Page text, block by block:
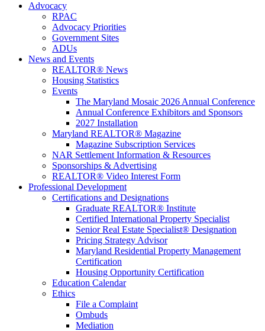
Advocacy
RPAC
Advocacy Priorities
Government Sites
ADUs
News and Events
REALTOR® News
Housing Statistics
Events
The Maryland Mosaic 2026 Annual Conference
Annual Conference Exhibitors and Sponsors
2027 Installation
Maryland REALTOR® Magazine
Magazine Subscription Services
NAR Settlement Information & Resources
Sponsorships & Advertising
REALTOR® Video Interest Form
Professional Development
Certifications and Designations
Graduate REALTOR® Institute
Certified International Property Specialist
Senior Real Estate Specialist® Designation
Pricing Strategy Advisor
Maryland Residential Property Management
Certification
Housing Opportunity Certification
Education Calendar
Ethics
File a Complaint
Ombuds
Mediation